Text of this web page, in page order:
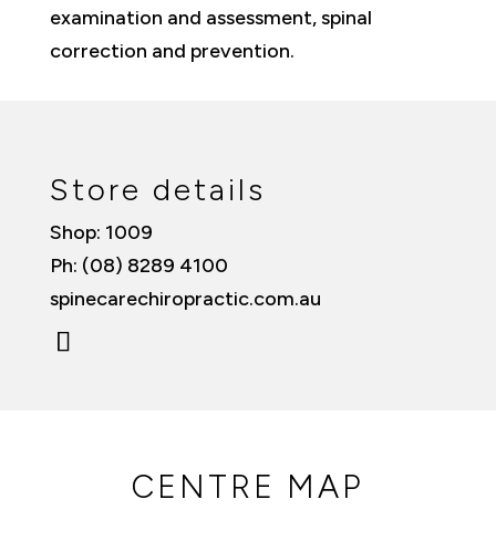
examination and assessment, spinal
correction and prevention.
Store details
Shop: 1009
Ph: (08) 8289 4100
spinecarechiropractic.com.au
CENTRE MAP